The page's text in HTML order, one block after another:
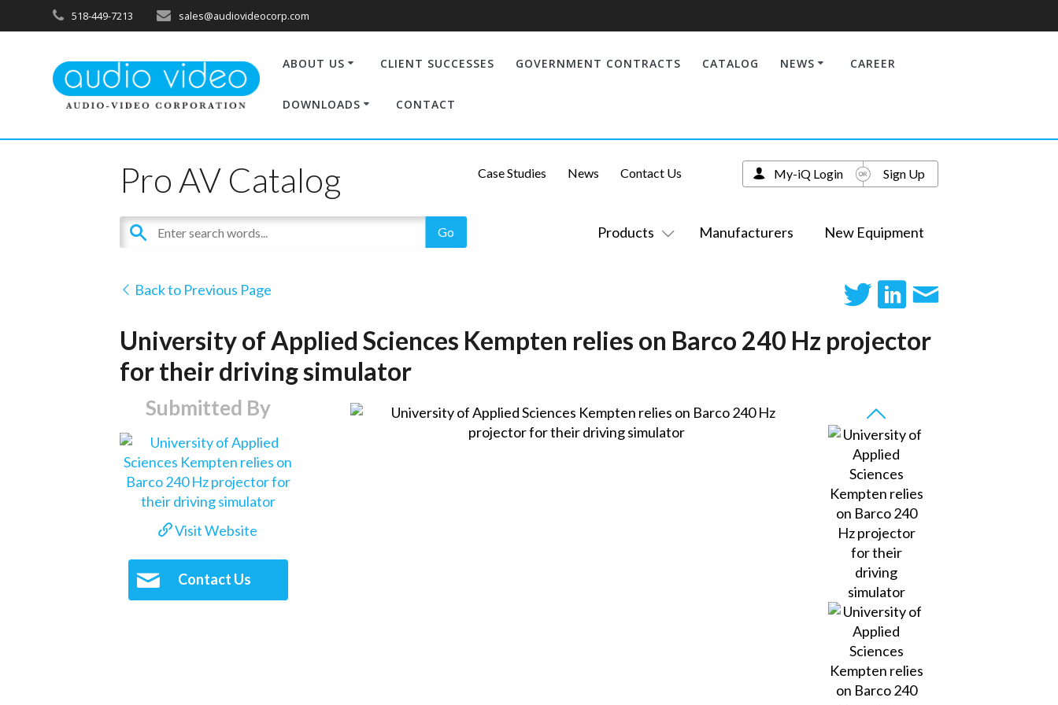
518-449-7213 sales@audiovideocorp.com
ABOUT US CLIENT SUCCESSES GOVERNMENT CONTRACTS CATALOG NEWS CAREER
DOWNLOADS CONTACT
Pro AV Catalog
Products Manufacturers New Equipment
Case Studies News Contact Us My-iQ Login Sign Up
Back to Previous Page
University of Applied Sciences Kempten relies on Barco 240 Hz projector
for their driving simulator
Submitted By
Visit Website
Contact Us